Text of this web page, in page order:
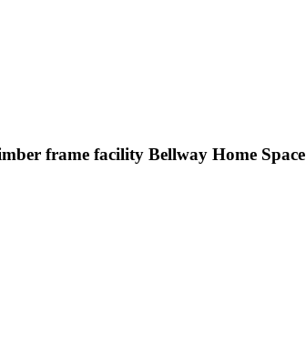
frame facility Bellway Home Space